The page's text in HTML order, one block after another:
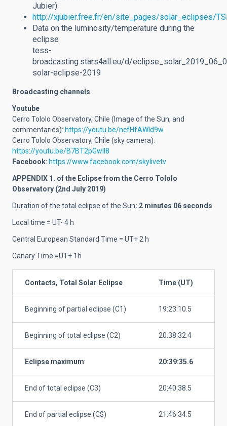
Jubier):
http://xjubier.free.fr/en/site_pages/solar_eclipses/
Data on the luminosity/temperature during the
eclipse
tess-
broadcasting.stars4all.eu/d/
solar-eclipse-2019
Broadcasting channels
Youtube
Cerro Tololo Observatory, Chile (Image of the Sun, and
commentaries): https://youtu.be/ncfHfAWId9w
Cerro Tololo Observatory, Chile (sky camera):
https://youtu.be/B7BT2pGwll8
Facebook: https://www.facebook.com/skylivetv
APPENDIX 1. of the Eclipse from the Cerro Tololo
Observatory (2nd July 2019)
Duration of the total eclipse of the Sun: 2 minutes 06 seconds
Local time = UT- 4 h
Central European Standard Time = UT+ 2 h
Canary Time =UT+ 1h
Contacts, Total Solar Eclipse Time (UT)
Beginning of partial eclipse (C1) 19:23:10.5
Beginning of total eclipse (C2) 20:38:32.4
Eclipse maximum: 20:39:35.6
End of total eclipse (C3) 20:40:38.5
End of partial eclipse (C$) 21:46:34.5